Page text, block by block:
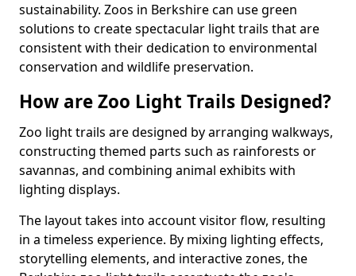
sustainability. Zoos in Berkshire can use green
solutions to create spectacular light trails that are
consistent with their dedication to environmental
conservation and wildlife preservation.
How are Zoo Light Trails Designed?
Zoo light trails are designed by arranging walkways,
constructing themed parts such as rainforests or
savannas, and combining animal exhibits with
lighting displays.
The layout takes into account visitor flow, resulting
in a timeless experience. By mixing lighting effects,
storytelling elements, and interactive zones, the